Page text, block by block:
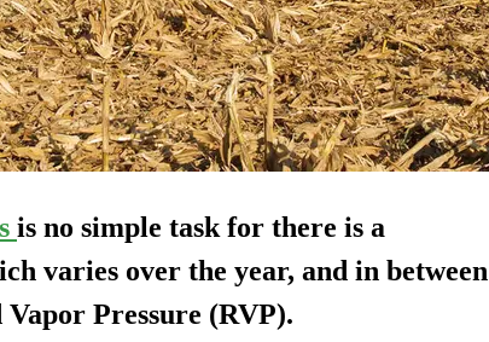
is no simple task for there is a
varies over the year, and in between
Pressure (RVP).